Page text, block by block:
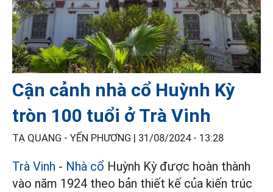
Cận cảnh nhà cổ Huỳnh Kỳ
tròn 100 tuổi ở Trà Vinh
TẠ QUANG - YẾN PHƯƠNG | 31/08/2024 - 13:28
Trà Vinh - Nhà cổ Huỳnh Kỳ được hoàn thành
vào năm 1924 theo bản thiết kế của kiến trúc